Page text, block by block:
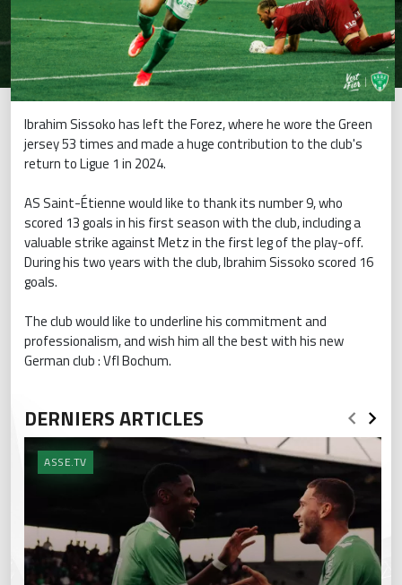
Ibrahim Sissoko has left the Forez, where he wore the Green
jersey 53 times and made a huge contribution to the club's
return to Ligue 1 in 2024.
AS Saint-Étienne would like to thank its number 9, who
scored 13 goals in his first season with the club, including a
valuable strike against Metz in the first leg of the play-off.
During his two years with the club, Ibrahim Sissoko scored 16
goals.
The club would like to underline his commitment and
professionalism, and wish him all the best with his new
German club : Vfl Bochum.
DERNIERS ARTICLES
ASSE.TV